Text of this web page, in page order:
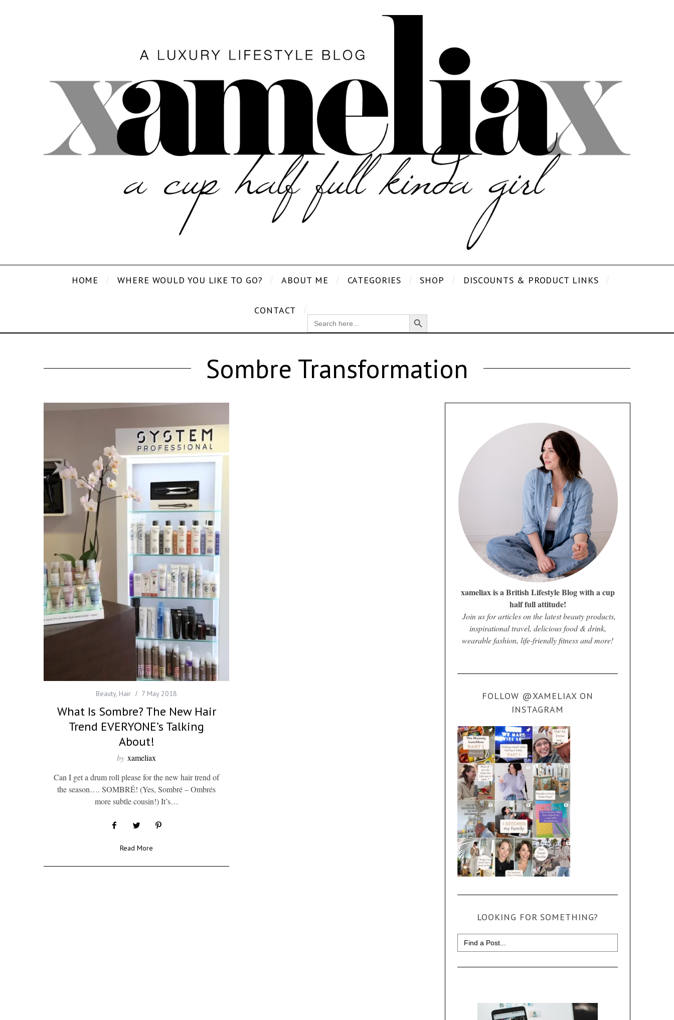
HOME WHERE WOULD YOU LIKE TO GO? ABOUT ME CATEGORIES SHOP DISCOUNTS & PRODUCT LINKS
CONTACT
SEARCH
FOR:
Search Button
Sombre Transformation
Beauty, Hair 7 May 2018
What Is Sombre? The New Hair
Trend EVERYONE’s Talking
About!
by xameliax
Can I get a drum roll please for the new hair trend of
the season…. SOMBRÉ! (Yes, Sombré – Ombrés
more subtle cousin!) It’s…
Read More
xameliax is a British Lifestyle Blog with a cup
half full attitude!
Join us for articles on the latest beauty products,
inspirational travel, delicious food & drink,
wearable fashion, life-friendly fitness and more!
FOLLOW @XAMELIAX ON
INSTAGRAM
LOOKING FOR SOMETHING?
Search
for: